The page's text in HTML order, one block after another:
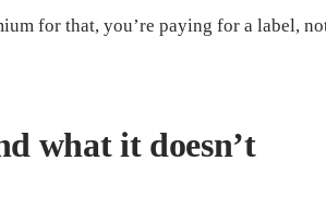
for that, you’re paying for a label,
what it doesn’t